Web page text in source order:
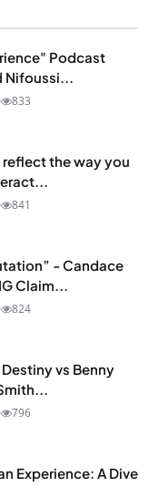
Podcast
833
reflect the way you
841
- Candace
Claim...
824
vs Benny
796
Experience: A Dive